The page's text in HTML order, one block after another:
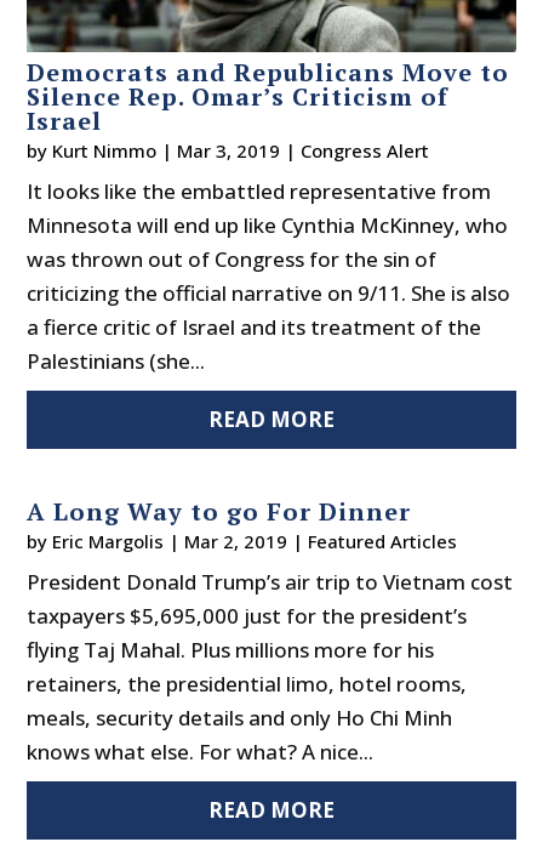
Democrats and Republicans Move to
Silence Rep. Omar’s Criticism of
Israel
by Kurt Nimmo | Mar 3, 2019 | Congress Alert
It looks like the embattled representative from
Minnesota will end up like Cynthia McKinney, who
was thrown out of Congress for the sin of
criticizing the official narrative on 9/11. She is also
a fierce critic of Israel and its treatment of the
Palestinians (she...
READ MORE
A Long Way to go For Dinner
by Eric Margolis | Mar 2, 2019 | Featured Articles
President Donald Trump’s air trip to Vietnam cost
taxpayers $5,695,000 just for the president’s
flying Taj Mahal. Plus millions more for his
retainers, the presidential limo, hotel rooms,
meals, security details and only Ho Chi Minh
knows what else. For what? A nice...
READ MORE